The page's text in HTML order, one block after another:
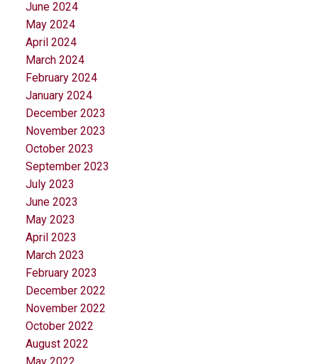
June 2024
May 2024
April 2024
March 2024
February 2024
January 2024
December 2023
November 2023
October 2023
September 2023
July 2023
June 2023
May 2023
April 2023
March 2023
February 2023
December 2022
November 2022
October 2022
August 2022